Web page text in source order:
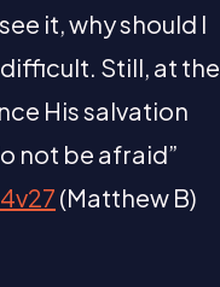
it, why should I
Still, at the
His salvation
not be afraid”
(Matthew B)